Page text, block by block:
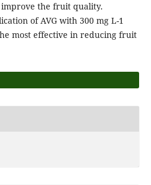
the fruit quality.
of AVG with 300 mg L-1
most effective in reducing fruit